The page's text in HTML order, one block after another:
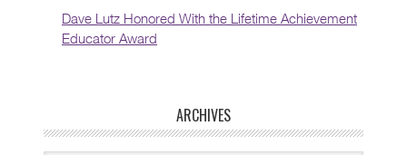
Dave Lutz Honored With the Lifetime Achievement
Educator Award
ARCHIVES